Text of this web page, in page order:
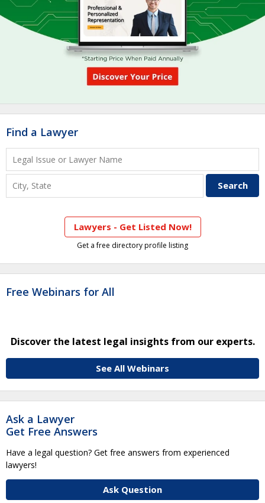
Find a Lawyer
Lawyers - Get Listed Now!
Get a free directory profile listing
Free Webinars for All
Discover the latest legal insights from our experts.
See All Webinars
Ask a Lawyer
Get Free Answers
Have a legal question? Get free answers from experienced
lawyers!
Ask Question